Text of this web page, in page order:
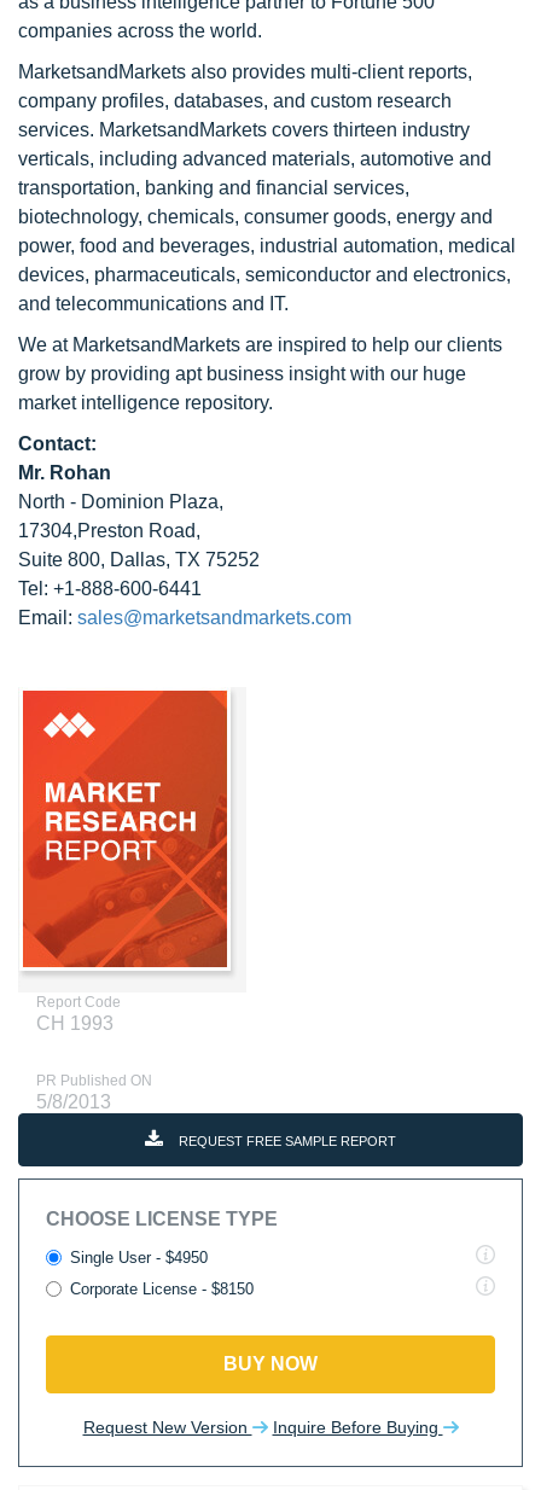
companies across the world.
MarketsandMarkets also provides multi-client reports,
company profiles, databases, and custom research
services. MarketsandMarkets covers thirteen industry
verticals, including advanced materials, automotive and
transportation, banking and financial services,
biotechnology, chemicals, consumer goods, energy and
power, food and beverages, industrial automation, medical
devices, pharmaceuticals, semiconductor and electronics,
and telecommunications and IT.
We at MarketsandMarkets are inspired to help our clients
grow by providing apt business insight with our huge
market intelligence repository.
Contact:
Mr. Rohan
North - Dominion Plaza,
17304,Preston Road,
Suite 800, Dallas, TX 75252
Tel: +1-888-600-6441
Email: sales@marketsandmarkets.com
Report Code
CH 1993
PR Published ON
5/8/2013
REQUEST FREE SAMPLE REPORT
CHOOSE LICENSE TYPE
Single User - $4950
Corporate License - $8150
BUY NOW
Request New Version Inquire Before Buying